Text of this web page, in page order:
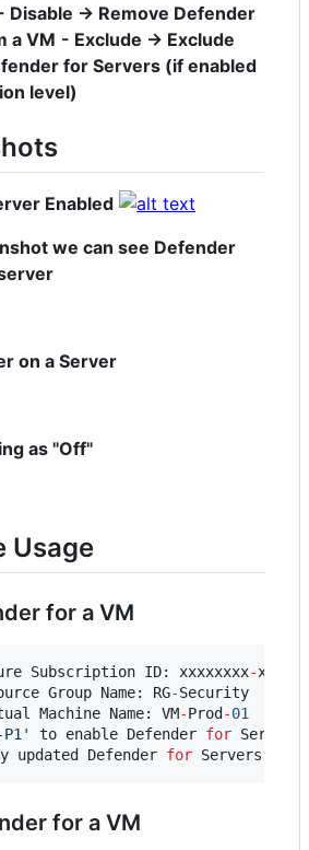
Disable → Remove Defender
a VM - Exclude → Exclude
for Servers (if enabled
level)
Enabled
we can see Defender
on a Server
as "Off"
Usage
for a VM
Subscription ID: xxxxxxxx-xxxx
Group Name: RG-Security
Machine Name: VM-Prod -01
' to enable Defender for Servers
updated Defender for Servers
for a VM